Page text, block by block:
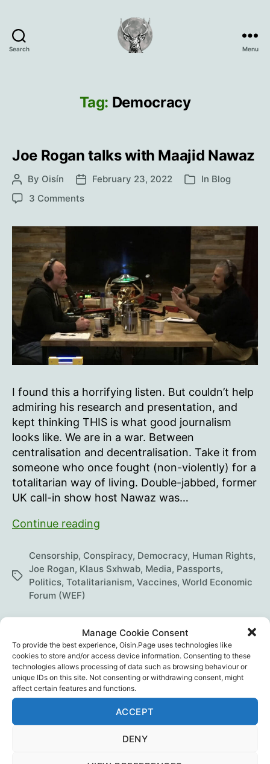
Manage Cookie Consent
To provide the best experience, Oisin.Page uses technologies like
cookies to store and/or access device information. Consenting to these
technologies allows processing of data such as browsing behaviour or
unique IDs on this site. Not consenting or withdrawing consent, might
affect certain features and functions.
ACCEPT
DENY
Search Menu
Tag: Democracy
Joe Rogan talks with Maajid Nawaz
Post
author
By Oisín
Post
date
February 23, 2022 Categories
In Blog
3 Commentson
Rogan
Maajid
Nawaz
I found this a horrifying listen. But couldn’t help
admiring his research and presentation, and
kept thinking THIS is what good journalism
looks like. We are in a war. Between
centralisation and decentralisation. Take it from
someone who once fought (non-violently) for a
totalitarian way of living. Double-jabbed, former
UK call-in show host Nawaz was…
Continue reading
talks
with
Maajid
Tags
Censorship, Conspiracy, Democracy, Human Rights,
Joe Rogan, Klaus Sxhwab, Media, Passports,
Politics, Totalitarianism, Vaccines, World Economic
Forum (WEF)
The REAL Anthony Fauci
Post
author
ByOisín
Post
date
November 26, 2021 Categories
InBlog
Robert F. Kennedy, Jr. appeared on Tucker
Carlson’s Today show on 15th Nov 2021 to lift
the lid on The Real Anthony Fauci: Bill Gates,